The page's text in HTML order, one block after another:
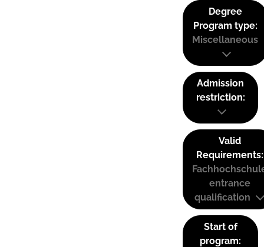
Degree
Program type:
Miscellaneous
Admission
restriction:
Valid
Requirements:
entrance
qualification
Start of
program: